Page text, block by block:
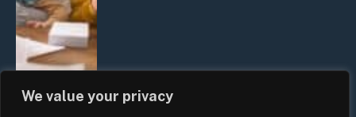
We value your privacy